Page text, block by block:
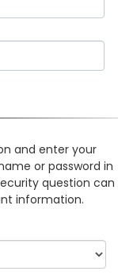
and enter your
or password in
question can
information.